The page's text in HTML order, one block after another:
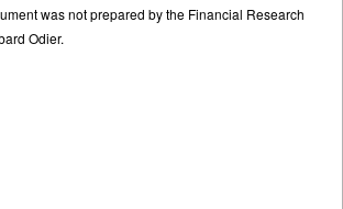
was not prepared by the Financial Research
Odier.